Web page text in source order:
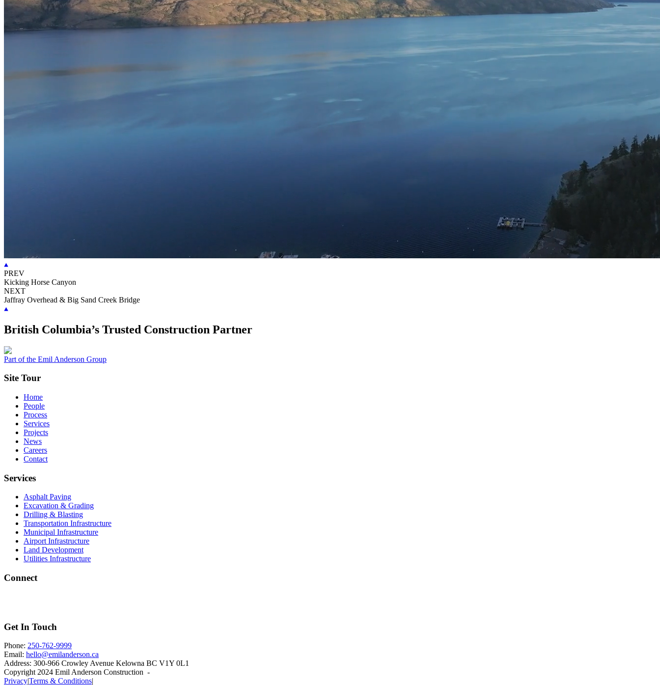
PREV
Kicking Horse Canyon
NEXT
Jaffray Overhead & Big Sand Creek Bridge
British Columbia’s Trusted Construction Partner
Part of the Emil Anderson Group
Site Tour
Home
People
Process
Services
Projects
News
Careers
Contact
Services
Asphalt Paving
Excavation & Grading
Drilling & Blasting
Transportation Infrastructure
Municipal Infrastructure
Airport Infrastructure
Land Development
Utilities Infrastructure
Connect
Get In Touch
Phone: 250-762-9999
Email: hello@emilanderson.ca
Address: 300-966 Crowley Avenue Kelowna BC V1Y 0L1
Copyright 2024 Emil Anderson Construction -
Privacy|Terms & Conditions|